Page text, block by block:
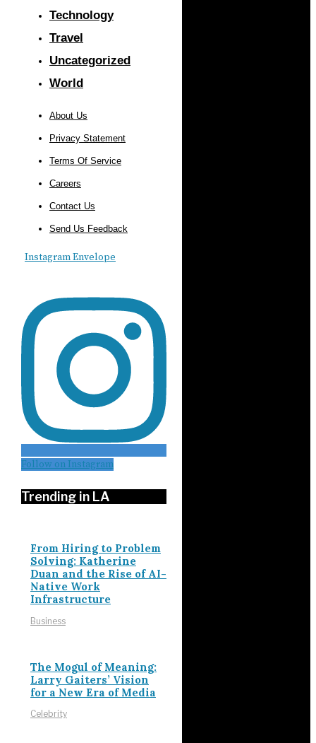
Technology
Travel
Uncategorized
World
About Us
Privacy Statement
Terms Of Service
Careers
Contact Us
Send Us Feedback
InstagramEnvelope
Follow on Instagram
Trending in LA
From Hiring to Problem
Solving: Katherine
Duan and the Rise of AI-
Native Work
Infrastructure
Business
The Mogul of Meaning:
Larry Gaiters’ Vision
for a New Era of Media
Celebrity